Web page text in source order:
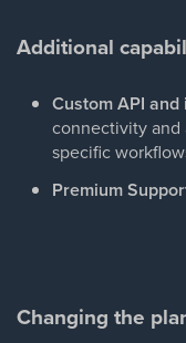
Additional
Custom API
connectivity
specific
Premium
Changing the